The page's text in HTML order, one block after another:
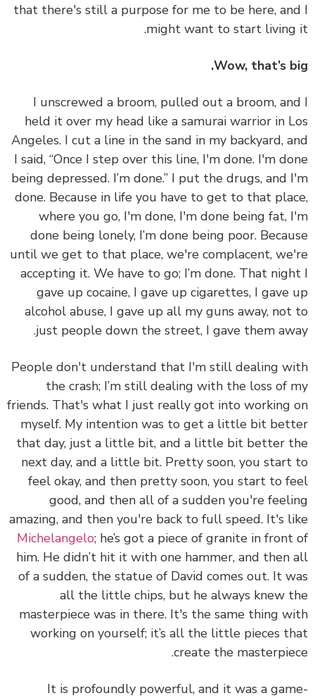
that there's still a purpose for me to be here,
might want to start
Wow, that’s
I unscrewed a broom, pulled out a broom,
held it over my head like a samurai warrior in
Angeles. I cut a line in the sand in my backyard,
I said, “Once I step over this line, I'm done. I'm
being depressed. I’m done.” I put the drugs, and
done. Because in life you have to get to that
where you go, I'm done, I'm done being fat,
done being lonely, I’m done being poor.
until we get to that place, we're complacent,
accepting it. We have to go; I’m done. That
gave up cocaine, I gave up cigarettes, I gave
alcohol abuse, I gave up all my guns away,
just people down the street, I gave them
People don't understand that I'm still dealing
the crash; I’m still dealing with the loss of
friends. That's what I just really got into working
myself. My intention was to get a little bit
that day, just a little bit, and a little bit better
next day, and a little bit. Pretty soon, you
feel okay, and then pretty soon, you start to
good, and then all of a sudden you're
amazing, and then you're back to full speed. It's
Michelangelo; he’s got a piece of granite in
him. He didn’t hit it with one hammer, and
of a sudden, the statue of David comes out. It
all the little chips, but he always knew
masterpiece was in there. It's the same thing
working on yourself; it’s all the little pieces
create the
It is profoundly powerful, and it was a